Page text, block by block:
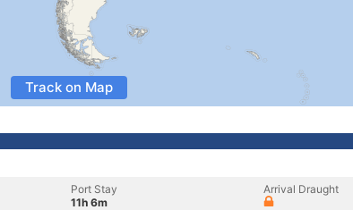
Track on Map
Port Stay
11h 6m
Arrival Draught